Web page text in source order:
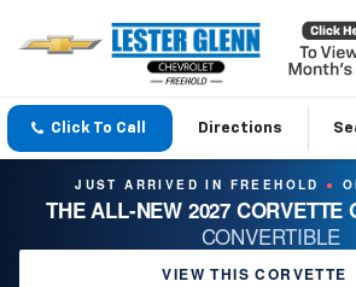
Click To Call Directions
JUST ARRIVED IN FREEHOLD ●
THE ALL-NEW 2027 CORVETTE
CONVERTIBLE
VIEW THIS CORVETTE